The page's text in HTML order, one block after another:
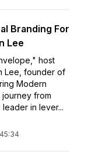
Branding For
Lee
host
Lee, founder of
Modern
from
in lever...
45:34